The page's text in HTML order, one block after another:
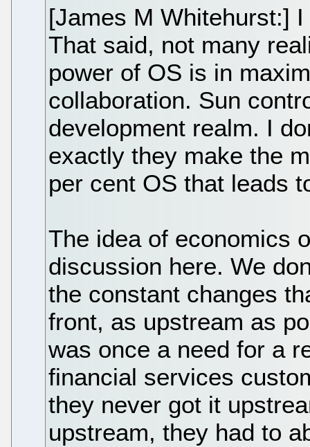
[James M Whitehurst:]
That said, not many
power of OS is in
collaboration. Sun
development realm. I
exactly they make the
per cent OS that leads
The idea of economics
discussion here. We
the constant changes
front, as upstream as
was once a need for a
financial services
they never got it
upstream, they had to